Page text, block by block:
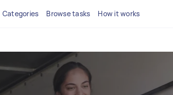
Categories Browse tasks How it works